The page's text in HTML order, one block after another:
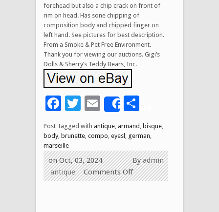
forehead but also a chip crack on front of
rim on head. Has sone chipping of
composition body and chipped finger on
left hand. See pictures for best description.
From a Smoke & Pet Free Environment.
Thank you for viewing our auctions. Gigi’s
Dolls & Sherry’s Teddy Bears, Inc.
Facebook
Twitter
Email
Share
Post Tagged with antique armand bisque
body, brunette compo eyesl german
marseille
Byadmin
on Oct, 03, 2024
antique
Comments Off